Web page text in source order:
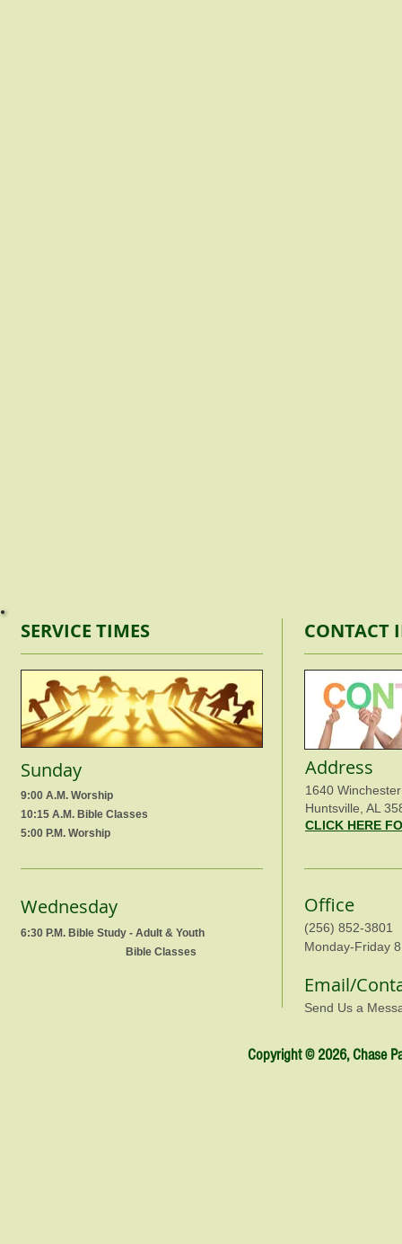
SERVICE TIMES
Sunday
9:00 A.M. Worship
10:15 A.M. Bible Classes
5:00 P.M. Worship
Wednesday
6:30 P.M. Bible Study - Adult & Youth
Bible Classes
CONTACT
Address
1640
Huntsville, AL
CLICK HERE
Office
(256) 852-3801
Monday-Friday
Email/
Send Us a
Copyright © 2026, Chase